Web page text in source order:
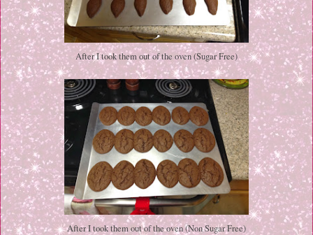
After I took them out of the oven (Sugar Free)
After I took them out of the oven (Non Sugar Free)